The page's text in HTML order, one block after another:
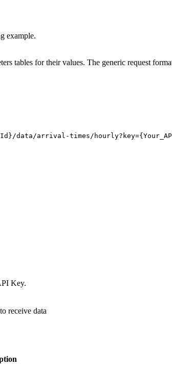
example.
tables for their values. The generic request
/data/arrival-times/hourly?key
Key.
receive data